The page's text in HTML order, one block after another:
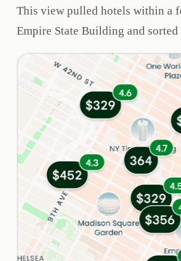
This view pulled hotels within a
Empire State Building and sorted